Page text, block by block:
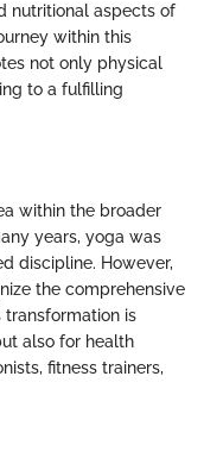
nutritional aspects of
within this
not only physical
to a fulfilling
within the broader
years, yoga was
discipline. However,
the comprehensive
transformation is
also for health
fitness trainers,